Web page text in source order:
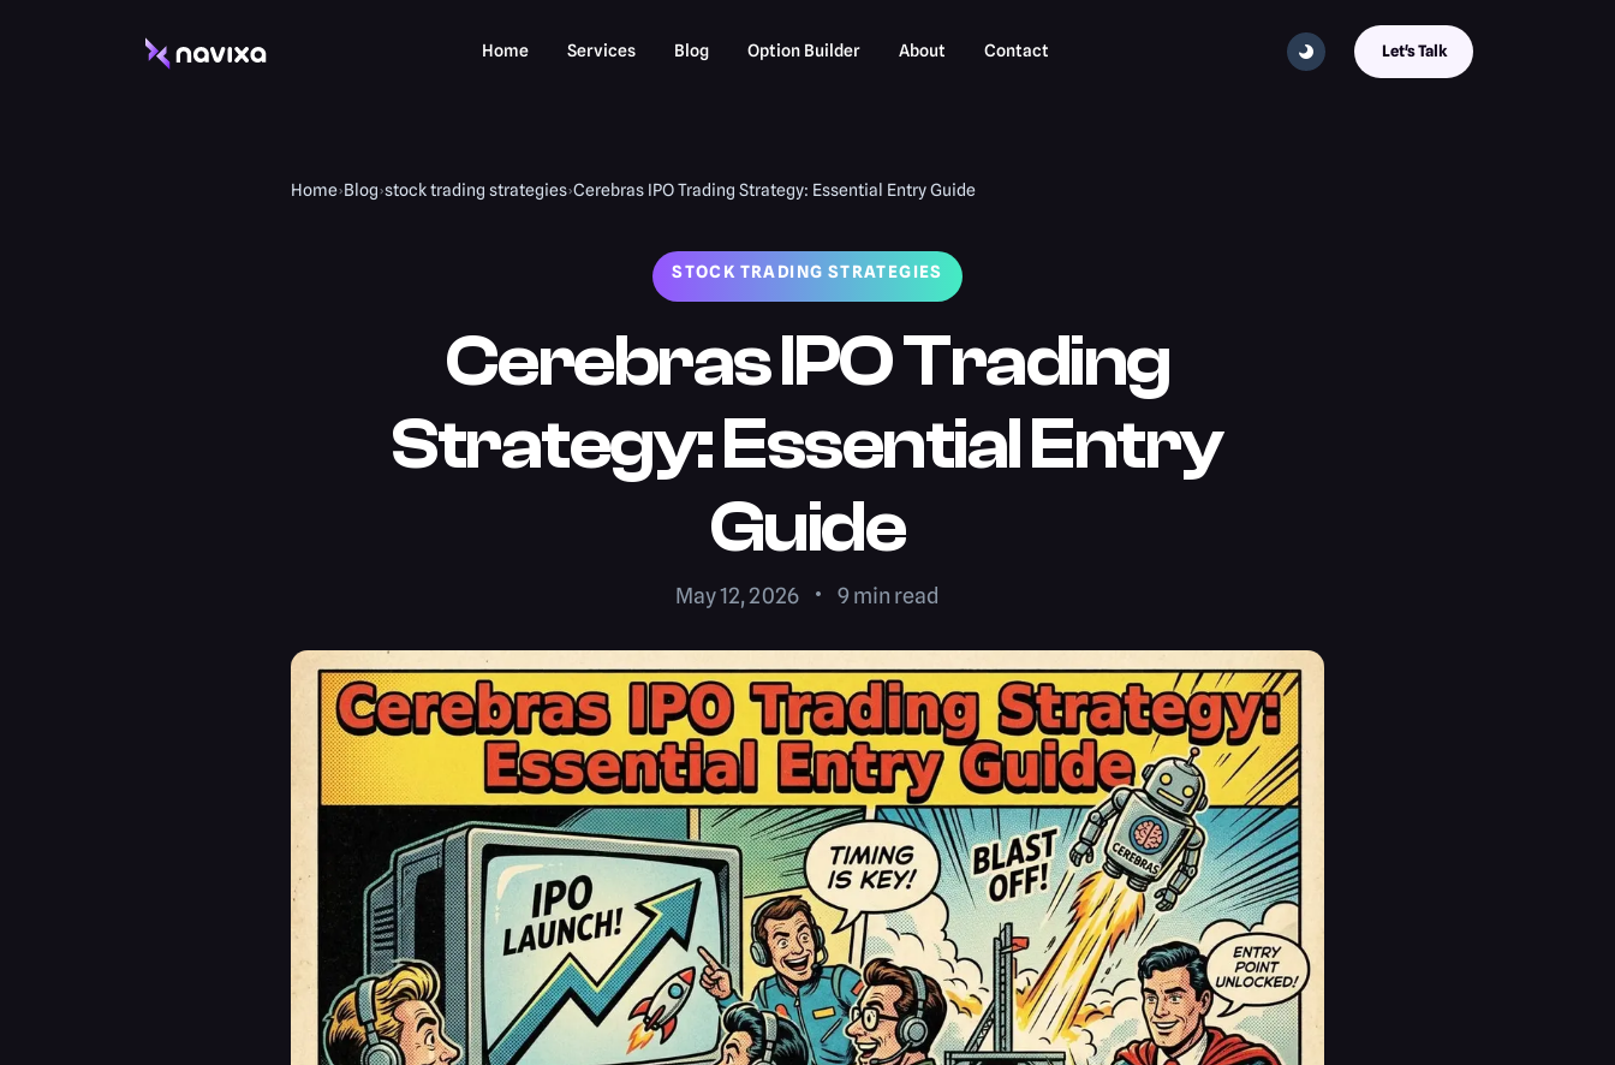
Home Services Blog Option Builder About Contact Let's Talk
Home›Blog›stock trading strategies›Cerebras IPO Trading Strategy: Essential Entry Guide
STOCK TRADING STRATEGIES
Cerebras IPO Trading
Strategy: Essential Entry
Guide
May 12, 2026 9 min read